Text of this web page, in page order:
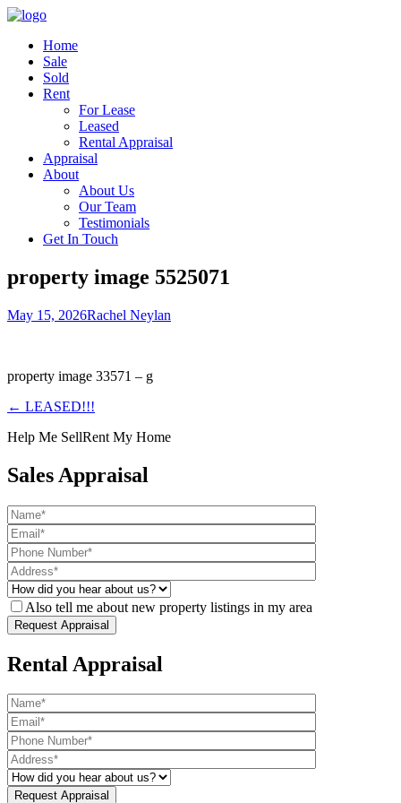
Home
Sale
Sold
Rent
For Lease
Leased
Rental Appraisal
Appraisal
About
About Us
Our Team
Testimonials
Get In Touch
property image 5525071
May 15, 2026Rachel Neylan
property image 33571 – g
← LEASED!!!
Help Me SellRent My Home
Sales Appraisal
Also tell me about new property listings in my area
Rental Appraisal